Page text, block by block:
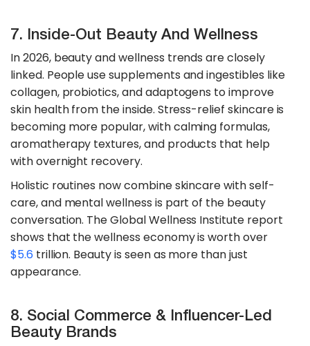
7. Inside-Out Beauty And Wellness
In 2026, beauty and wellness trends are closely
linked. People use supplements and ingestibles like
collagen, probiotics, and adaptogens to improve
skin health from the inside. Stress-relief skincare is
becoming more popular, with calming formulas,
aromatherapy textures, and products that help
with overnight recovery.
​​Holistic routines now combine skincare with self-
care, and mental wellness is part of the beauty
conversation. The Global Wellness Institute report
shows that the wellness economy is worth over
$5.6 trillion. Beauty is seen as more than just
appearance.
8. Social Commerce & Influencer-Led
Beauty Brands